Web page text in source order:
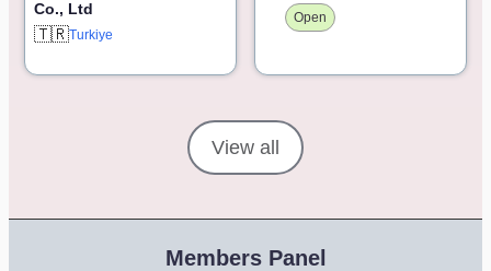
Co., Ltd
🇹🇷Turkiye
Open
View all
Members Panel